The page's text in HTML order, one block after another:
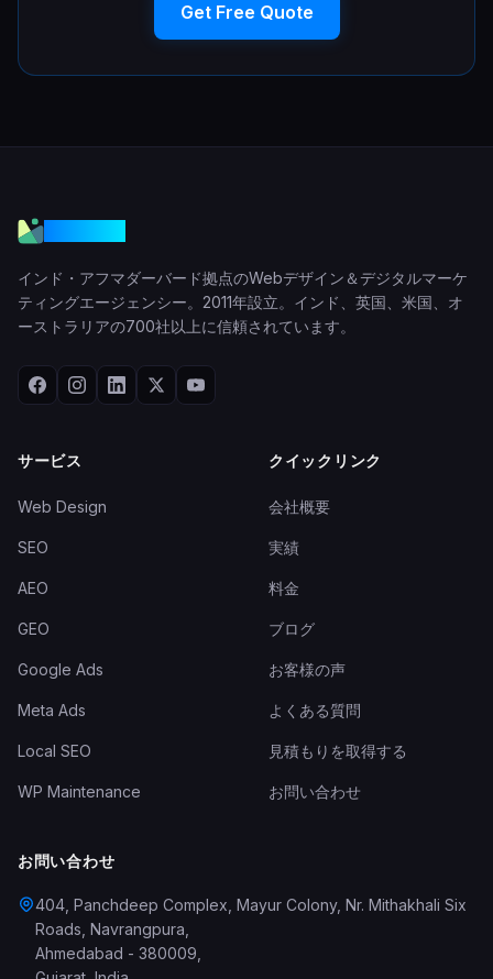
Get Free Quote
インド・アフマダーバード拠点のWebデザイン＆デジタルマーケ
ティングエージェンシー。2011年設立。インド、英国、米国、オ
ーストラリアの700社以上に信頼されています。
サービス
Web Design
SEO
AEO
GEO
Google Ads
Meta Ads
Local SEO
WP Maintenance
クイックリンク
会社概要
実績
料金
ブログ
お客様の声
よくある質問
見積もりを取得する
お問い合わせ
お問い合わせ
404, Panchdeep Complex, Mayur Colony, Nr. Mithakhali Six
Roads, Navrangpura
Ahmedabad - 380009